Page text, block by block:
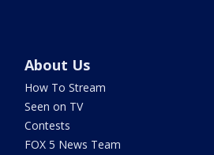
About Us
How To Stream
Seen on TV
Contests
FOX 5 News Team